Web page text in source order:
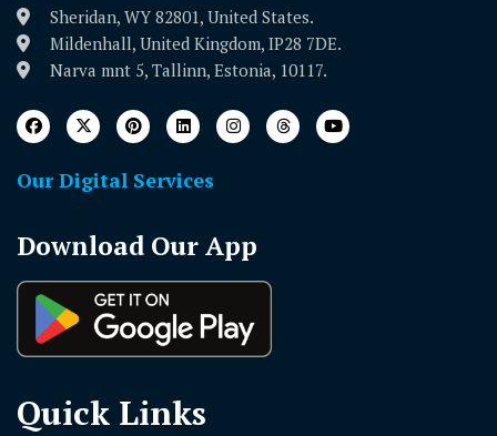
Sheridan, WY 82801, United States.
Mildenhall, United Kingdom, IP28 7DE.
Narva mnt 5, Tallinn, Estonia, 10117.
Our Digital Services
Download Our App
Quick Links